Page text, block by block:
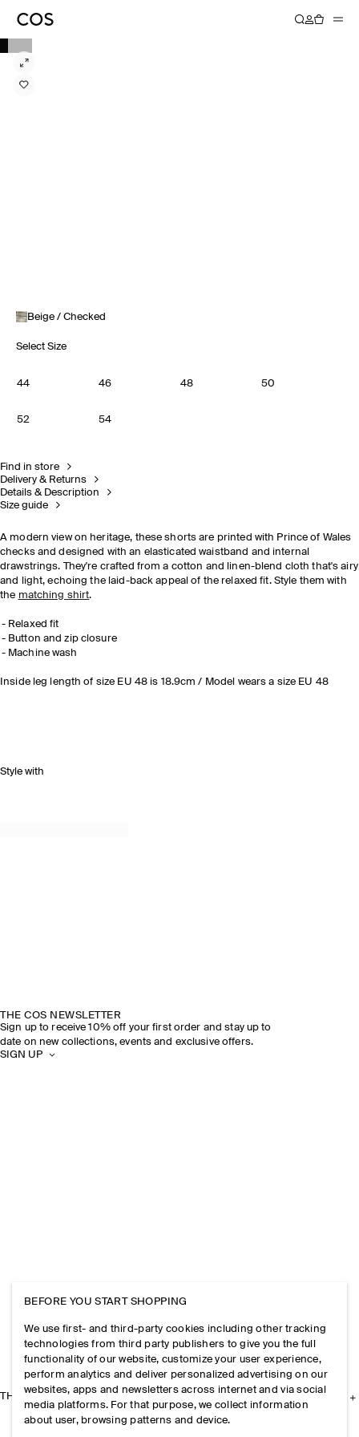
Beige / Checked
Select Size
44 46 48 50
52 54
Find in store
Delivery & Returns
Details & Description
Size guide
A modern view on heritage, these shorts are printed with Prince of Wales
checks and designed with an elasticated waistband and internal
drawstrings. They're crafted from a cotton and linen-blend cloth that's airy
and light, echoing the laid-back appeal of the relaxed fit. Style them with
the matching shirt.
Relaxed fit
Button and zip closure
Machine wash
Inside leg length of size EU 48 is 18.9cm / Model wears a size EU 48
Style with
THE COS NEWSLETTER
Sign up to receive 10% off your first order and stay up to
date on new collections, events and exclusive offers.
SIGN UP
THE COMPANY
BEFORE YOU START SHOPPING
We use first- and third-party cookies including other tracking
technologies from third party publishers to give you the full
functionality of our website, customize your user experience,
perform analytics and deliver personalized advertising on our
websites, apps and newsletters across internet and via social
media platforms. For that purpose, we collect information
about user, browsing patterns and device.